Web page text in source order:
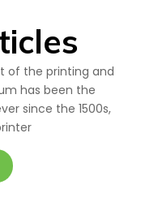
of the printing and
has been the
since the 1500s,